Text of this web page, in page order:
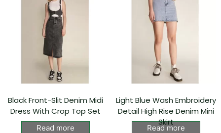
Black Front-Slit Denim Midi
Dress With Crop Top Set
Read more
Light Blue Wash Embroidery
Detail High Rise Denim Mini
Skirt
Read more